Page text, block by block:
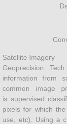
Geology
Ground
Satellite Imagery
Geoprecision
information from
common image
is supervised
pixels for which
use, etc). Using a